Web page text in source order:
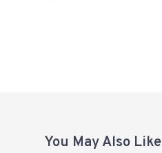
You May Also Like